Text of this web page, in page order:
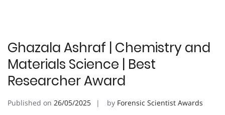
Ghazala Ashraf | Chemistry and
Materials Science | Best
Researcher Award
Published on 26/05/2025 by Forensic Scientist Awards